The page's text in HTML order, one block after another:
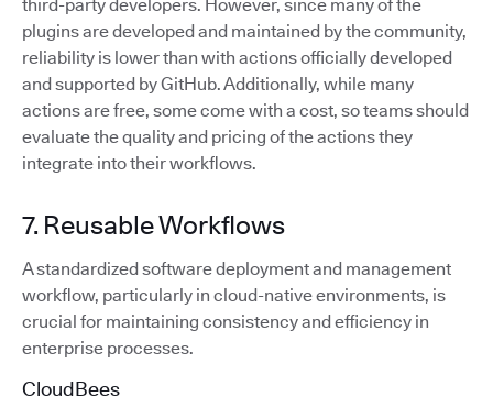
third-party developers. However, since many of the
plugins are developed and maintained by the community,
reliability is lower than with actions officially developed
and supported by GitHub. Additionally, while many
actions are free, some come with a cost, so teams should
evaluate the quality and pricing of the actions they
integrate into their workflows.
7. Reusable Workflows
A standardized software deployment and management
workflow, particularly in cloud-native environments, is
crucial for maintaining consistency and efficiency in
enterprise processes.
CloudBees